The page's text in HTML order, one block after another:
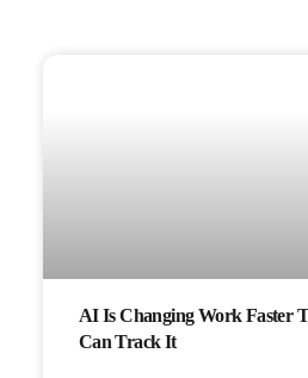
AI Is Changing Work Faster
Can Track It